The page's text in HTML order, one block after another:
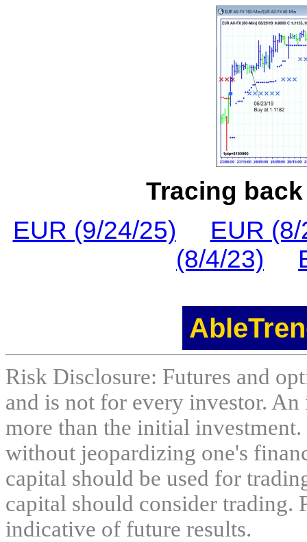
Tracing
EUR (9/24/25)
EUR
(8/4/23)
Risk Disclosure: Futures and
and is not for every investor.
more than the initial
without jeopardizing one's
capital should be used for
capital should consider trading.
indicative of future results.